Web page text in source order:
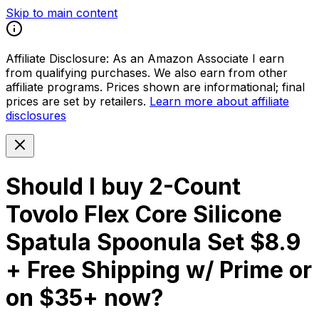
Skip to main content
Affiliate Disclosure: As an Amazon Associate I earn
from qualifying purchases. We also earn from other
affiliate programs. Prices shown are informational; final
prices are set by retailers. Learn more about affiliate
disclosures
Should I buy 2-Count
Tovolo Flex Core Silicone
Spatula Spoonula Set $8.9
+ Free Shipping w/ Prime or
on $35+ now?